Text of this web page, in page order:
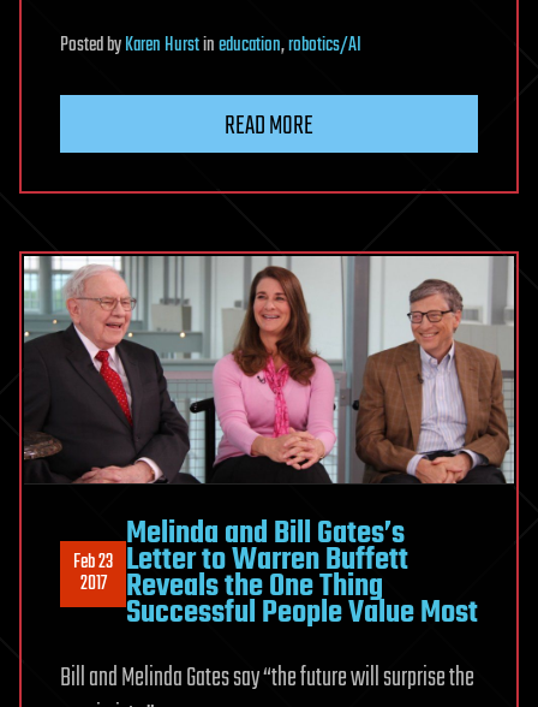
PostedbyKaren Hurstineducation,robotics/AI
READ MORE
Feb 23
2017
Melinda and Bill Gates’s
Letter to Warren Buffett
Reveals the One Thing
Successful People Value Most
Bill and Melinda Gates say “the future will surprise the